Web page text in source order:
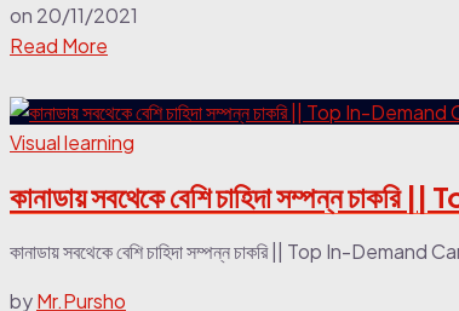
on 20/11/2021
Read More
Visual learning
কানাডায় সবথেকে বেশি চাহিদা সম্পন্ন
কানাডায় সবথেকে বেশি চাহিদা সম্পন্ন চাকরি || Top In-
byMr.Pursho